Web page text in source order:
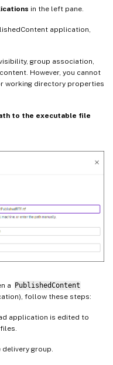
in the left pane.
application,
group association,
However, you cannot
working directory properties
to the executable file
a
PublishedContent
follow these steps:
application is edited to
delivery group.